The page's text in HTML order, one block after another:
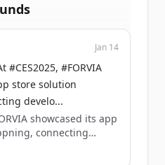
to view allfunding
trial credits to
Account
Jan 14
#CES2025, #FORVIA
store solution
develo...
showcased its app
connecting
to build